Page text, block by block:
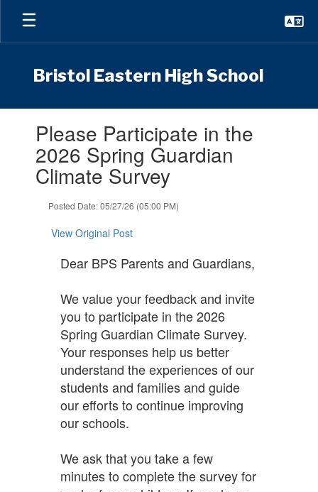
Skip
main
Bristol Eastern High School
slides.Please Participate in the
2026 Spring Guardian
Climate Survey
Posted Date: 05/27/26 (05:00 PM)
View Original Post
Dear BPS Parents and Guardians,
We value your feedback and invite
you to participate in the 2026
Spring Guardian Climate Survey.
Your responses help us better
understand the experiences of our
students and families and guide
our efforts to continue improving
our schools.
We ask that you take a few
minutes to complete the survey for